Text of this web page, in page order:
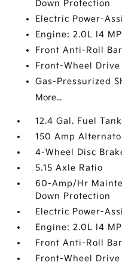
Down Protection
Electric Power-
Engine: 2.0L I4
Front Anti-Roll Bar
Front-Wheel Drive
Gas-Pressurized
More...
12.4 Gal. Fuel Tank
150 Amp
4-Wheel Disc
5.15 Axle Ratio
60-Amp/Hr
Down Protection
Electric Power-
Engine: 2.0L I4
Front Anti-Roll Bar
Front-Wheel Drive